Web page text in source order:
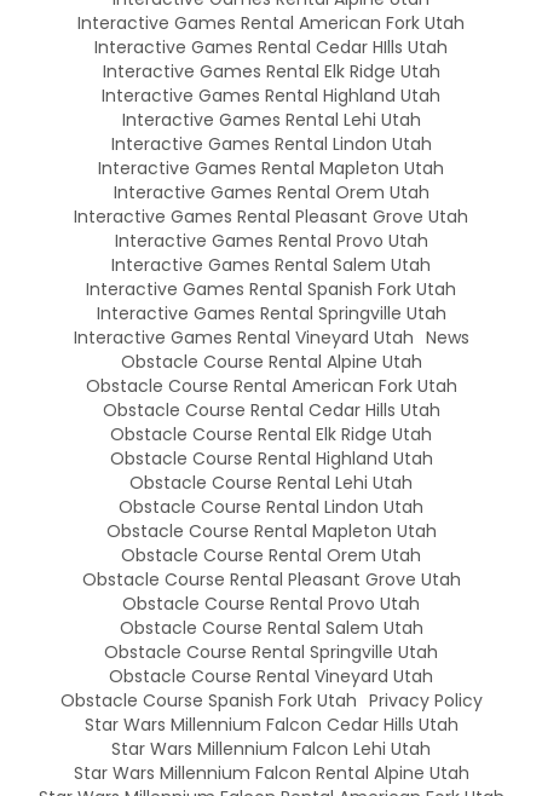
Interactive Games Rental American Fork Utah
Interactive Games Rental Cedar HIlls Utah
Interactive Games Rental Elk Ridge Utah
Interactive Games Rental Highland Utah
Interactive Games Rental Lehi Utah
Interactive Games Rental Lindon Utah
Interactive Games Rental Mapleton Utah
Interactive Games Rental Orem Utah
Interactive Games Rental Pleasant Grove Utah
Interactive Games Rental Provo Utah
Interactive Games Rental Salem Utah
Interactive Games Rental Spanish Fork Utah
Interactive Games Rental Springville Utah
Interactive Games Rental Vineyard Utah News
Obstacle Course Rental Alpine Utah
Obstacle Course Rental American Fork Utah
Obstacle Course Rental Cedar Hills Utah
Obstacle Course Rental Elk Ridge Utah
Obstacle Course Rental Highland Utah
Obstacle Course Rental Lehi Utah
Obstacle Course Rental Lindon Utah
Obstacle Course Rental Mapleton Utah
Obstacle Course Rental Orem Utah
Obstacle Course Rental Pleasant Grove Utah
Obstacle Course Rental Provo Utah
Obstacle Course Rental Salem Utah
Obstacle Course Rental Springville Utah
Obstacle Course Rental Vineyard Utah
Obstacle Course Spanish Fork Utah Privacy Policy
Star Wars Millennium Falcon Cedar Hills Utah
Star Wars Millennium Falcon Lehi Utah
Star Wars Millennium Falcon Rental Alpine Utah